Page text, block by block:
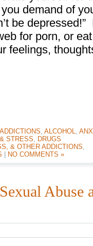
demand of
be
for porn, or
feelings,
ADDICTIONS, ALCOHOL,
STRESS, DRUGS
& OTHER ADDICTIONS,
NO COMMENTS »
Abuse